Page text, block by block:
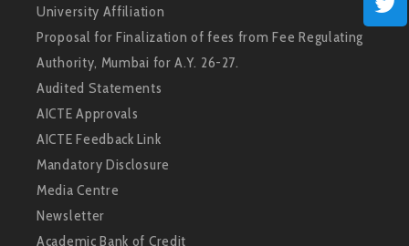
University Affiliation
Proposal for Finalization of fees from Fee Regulating
Authority, Mumbai for A.Y. 26-27.
Audited Statements
AICTE Approvals
AICTE Feedback Link
Mandatory Disclosure
Media Centre
Newsletter
Academic Bank of Credit